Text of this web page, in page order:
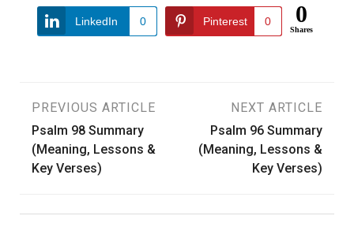
LinkedIn 0 Pinterest 0 0
Shares
Post
navigation
PREVIOUS ARTICLE
Psalm 98 Summary
(Meaning, Lessons &
Key Verses)
NEXT ARTICLE
Psalm 96 Summary
(Meaning, Lessons &
Key Verses)